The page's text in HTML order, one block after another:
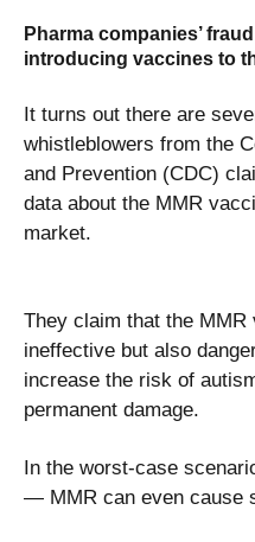
Pharma companies’
introducing vaccines to
It turns out there are
whistleblowers from the
and Prevention (CDC)
data about the MMR
market.
They claim that the
ineffective but also
increase the risk of
permanent damage.
In the worst-case
— MMR can even cause